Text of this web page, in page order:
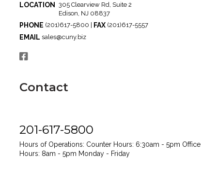
LOCATION
305 Clearview Rd, Suite 2
Edison, NJ 08837
PHONE (201)617-5800 | FAX (201)617-5557
EMAIL sales@cuny.biz
Contact
201-617-5800
Hours of Operations: Counter Hours: 6:30am - 5pm Office
Hours: 8am - 5pm Monday - Friday